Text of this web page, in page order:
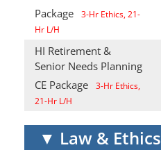
Package
3-Hr Ethics, 21-
Hr L/H
HI Retirement &
Senior Needs Planning
CE Package
3-Hr Ethics,
21-Hr L/H
▼ Law & Ethics